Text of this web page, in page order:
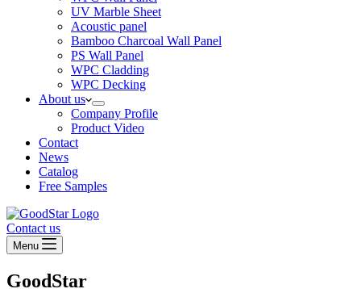
UV Marble Sheet
Acoustic panel
Bamboo Charcoal Wall Panel
PS Wall Panel
WPC Cladding
WPC Decking
About us
Company Profile
Product Video
Contact
News
Catalog
Free Samples
Contact us
Menu
GoodStar